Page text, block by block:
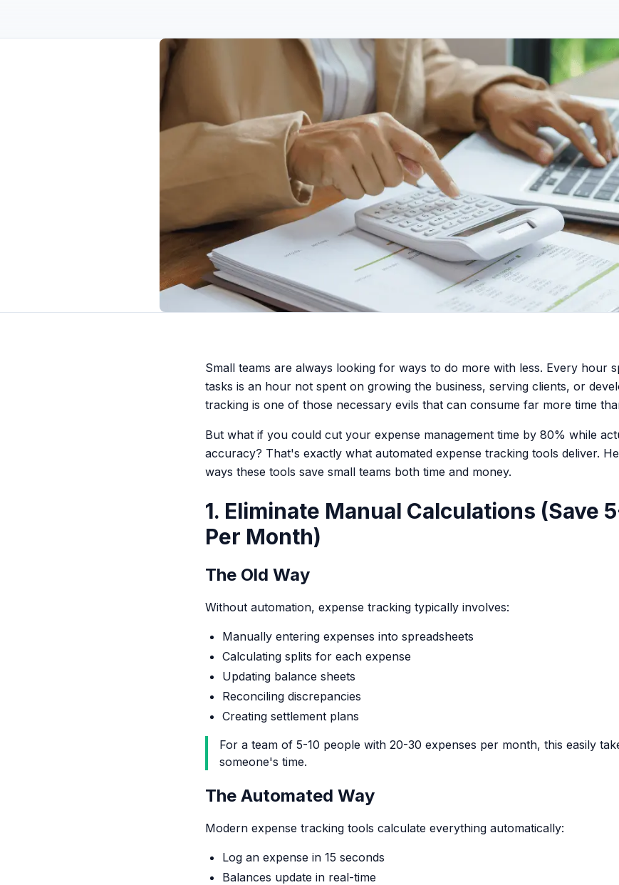
Small teams are always looking for ways to do more with less. Every hour
tasks is an hour not spent on growing the business, serving clients, or
tracking is one of those necessary evils that can consume far more time
But what if you could cut your expense management time by 80% while
accuracy? That's exactly what automated expense tracking tools deliver.
ways these tools save small teams both time and money.
1. Eliminate Manual Calculations (Save
Per Month)
The Old Way
Without automation, expense tracking typically involves:
Manually entering expenses into spreadsheets
Calculating splits for each expense
Updating balance sheets
Reconciling discrepancies
Creating settlement plans
For a team of 5-10 people with 20-30 expenses per month, this easily
someone's time.
The Automated Way
Modern expense tracking tools calculate everything automatically:
Log an expense in 15 seconds
Balances update in real-time